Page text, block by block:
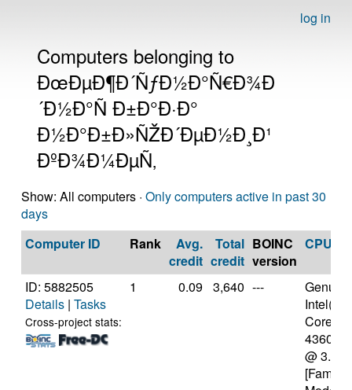
log in
Computers belonging to
ÐœÐµÐ¶Ð´ÑƒÐ½Ð°Ñ€Ð¾Ð
´Ð½Ð°Ñ Ð±Ð°Ð·Ð°
Ð½Ð°Ð±Ð»ÑŽÐ´ÐµÐ½Ð¸Ð¹
ÐºÐ¾Ð¼ÐµÑ‚
Show: All computers · Only computers active in past 30
days
Computer ID
Rank
Avg.
credit
Total
credit
BOINC
version
CPU
ID: 5882505
Details | Tasks
Cross-project stats:
1 0.09 3,640 ---
Intel(R)
4360
@
[Family